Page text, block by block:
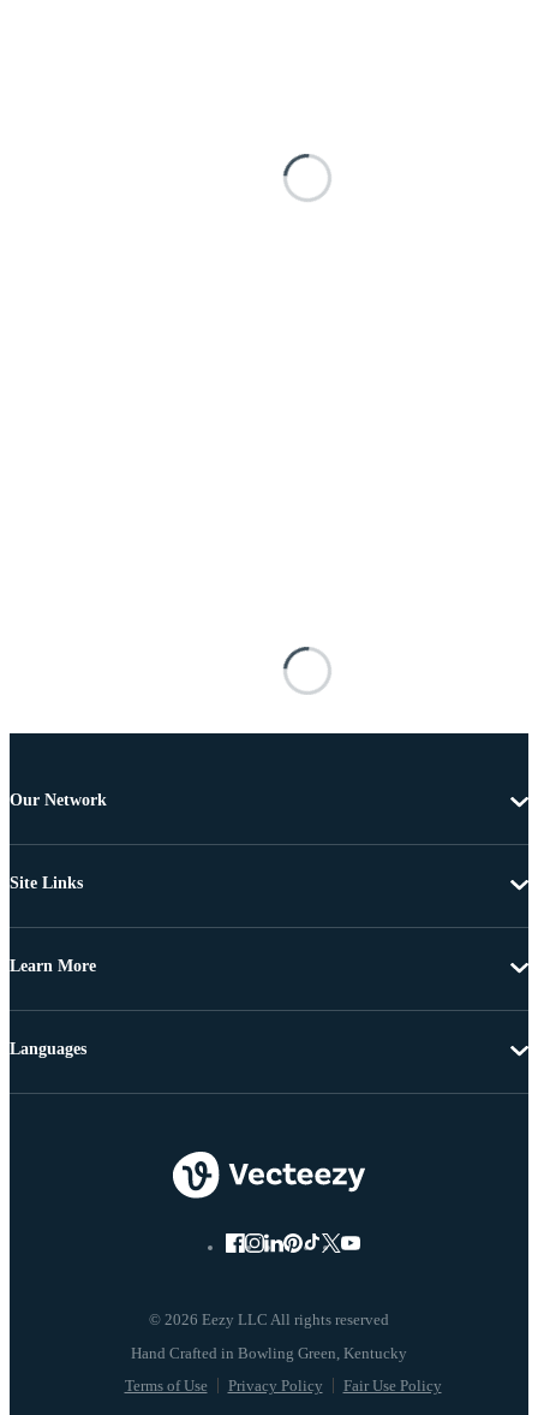
Our Network
Site Links
Learn More
© 2026 Eezy LLC All rights reserved
Terms of Use Privacy Policy Fair Use Policy
Languages